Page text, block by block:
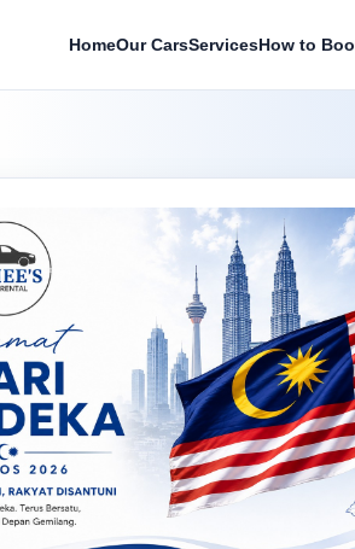
HomeOur CarsServicesHow to